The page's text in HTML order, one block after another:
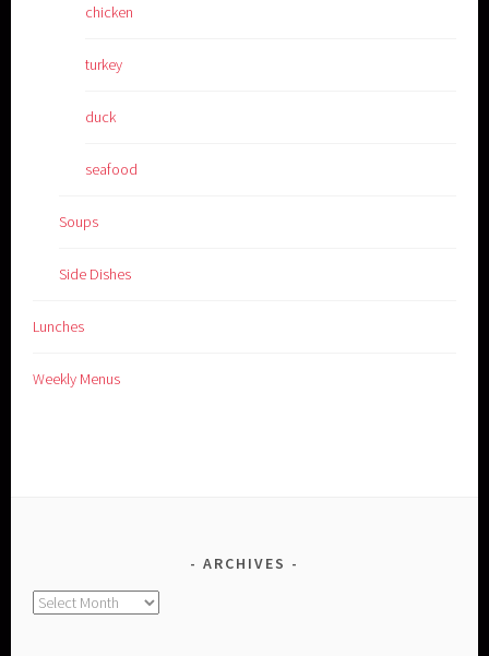
chicken
turkey
duck
seafood
Soups
Side Dishes
Lunches
Weekly Menus
ARCHIVES
Archives